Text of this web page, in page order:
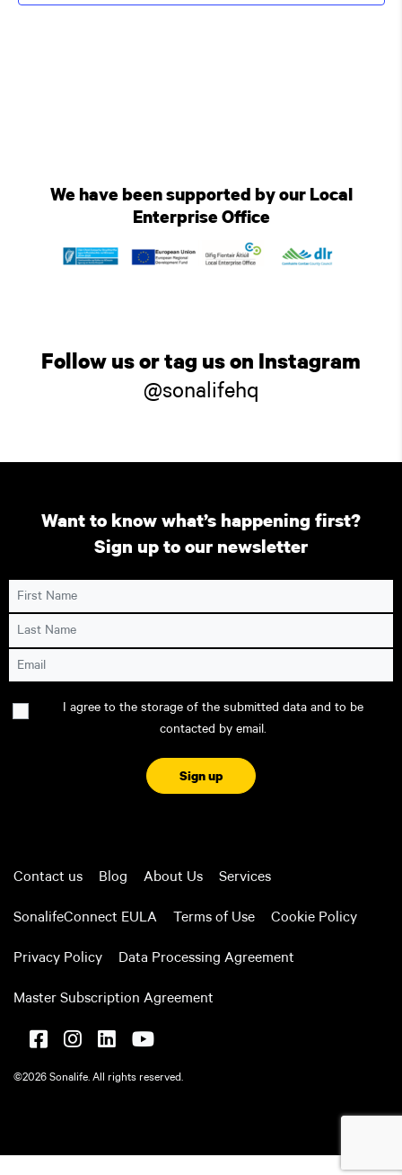
We have been supported by our Local
Enterprise Office
Follow us or tag us on Instagram
@sonalifehq
Want to know what’s happening first?
Sign up to our newsletter
First Name
Last Name
Email
I agree to the storage of the submitted data and to be
contacted by email.
Contact us Blog About Us Services
SonalifeConnect EULA Terms of Use Cookie Policy
Privacy Policy Data Processing Agreement
Master Subscription Agreement
©2026 Sonalife. All rights reserved.